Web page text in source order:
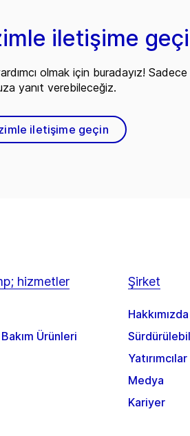
iletişime
olmak için buradayız!
yanıt verebileceğiz.
iletişime geçin
hizmetler
Ürünleri
Şirket
Hakkımızda
Yatırımcılar
Medya
Kariyer